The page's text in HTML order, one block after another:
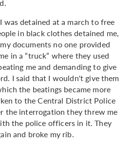
was detained at a march to free
in black clothes detained me,
documents no one provided
in a “truck” where they used
me and demanding to give
I said that I wouldn't give them
the beatings became more
to the Central District Police
the interrogation they threw me
the police officers in it. They
and broke my rib.